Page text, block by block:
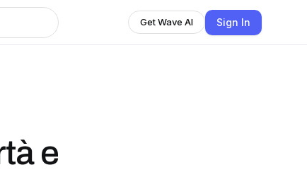
Get Wave AI Sign In
e